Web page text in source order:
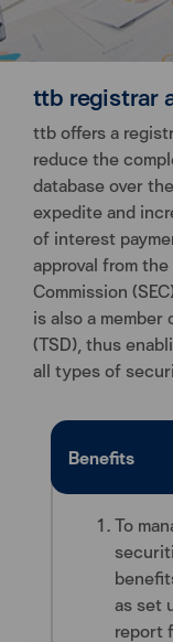
ttb registrar
ttb offers a
reduce the
database over
expedite and
of interest
approval from
Commission
is also a
(TSD), thus
all types of
Benefits
To
as set
report